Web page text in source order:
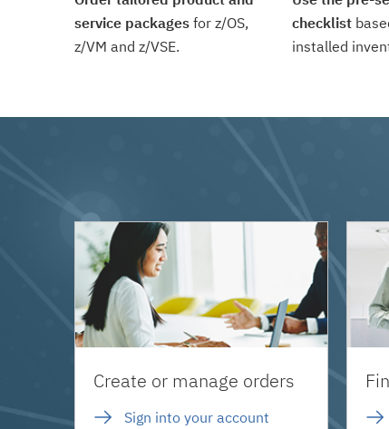
service packages for z/OS,
z/VM and z/VSE.
checklist
installed
Create or manage orders
Sign into your account